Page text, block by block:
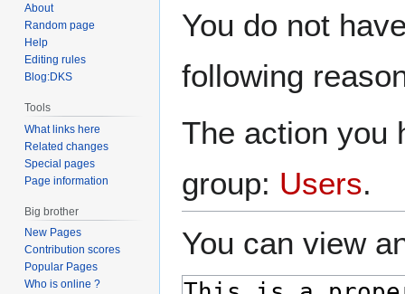
toto
You do not
following
The action you
group: Users.
You can view
About
Random page
Help
Editing rules
Blog:DKS
Tools
What links here
Related changes
Special pages
Page information
Big brother
New Pages
Contribution scores
Popular Pages
Who is online ?